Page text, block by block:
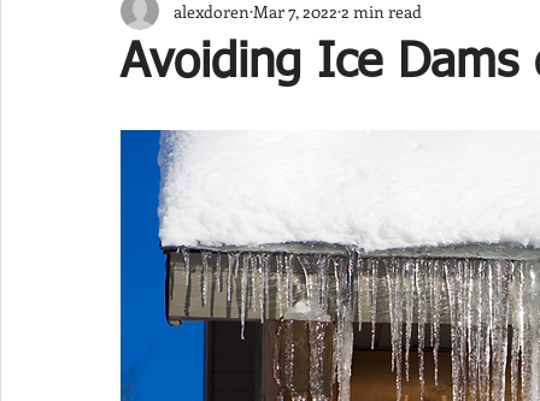
Thanksgiving Day Safety Liquor Liability Insurance
Avoiding Ice Dams
alexdoren Mar 7, 2022 2 min read